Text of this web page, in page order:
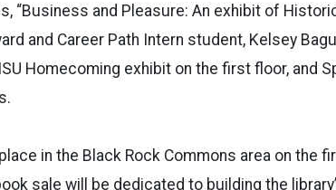
“Business and Pleasure: An exhibit of
and Career Path Intern student, Kelsey
Homecoming exhibit on the first floor, and
in the Black Rock Commons area on the
sale will be dedicated to building the